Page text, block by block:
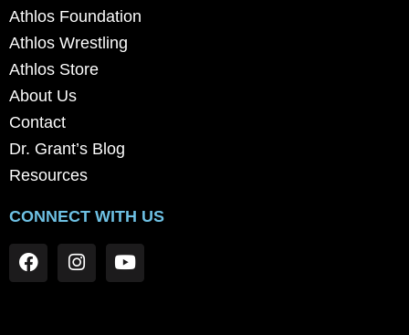
Athlos Foundation
Athlos Wrestling
Athlos Store
About Us
Contact
Dr. Grant’s Blog
Resources
CONNECT WITH US